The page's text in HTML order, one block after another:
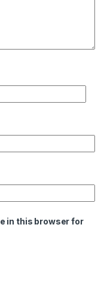
in this browser for